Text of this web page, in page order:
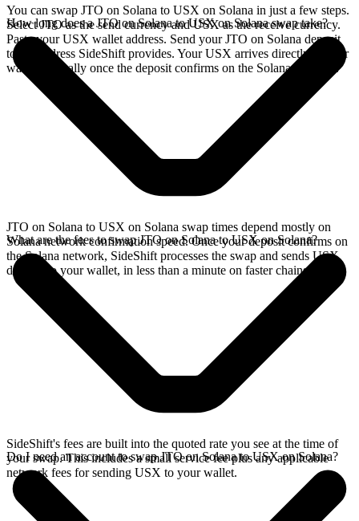
You can swap JTO on Solana to USX on Solana in just a few steps.
Select JTO as the send currency and USX as the receive currency.
Paste your USX wallet address. Send your JTO on Solana deposit
to the address SideShift provides. Your USX arrives directly in your
wallet, typically once the deposit confirms on the Solana network.
How long does a JTO on Solana to USX on Solana swap take?
JTO on Solana to USX on Solana swap times depend mostly on
Solana network confirmation speed. Once your deposit confirms on
the Solana network, SideShift processes the swap and sends USX
directly to your wallet, in less than a minute on faster chains.
What are the fees to swap JTO on Solana to USX on Solana?
SideShift's fees are built into the quoted rate you see at the time of
your swap. This includes a small service fee plus any applicable
network fees for sending USX to your wallet.
Do I need an account to swap JTO on Solana to USX on Solana?